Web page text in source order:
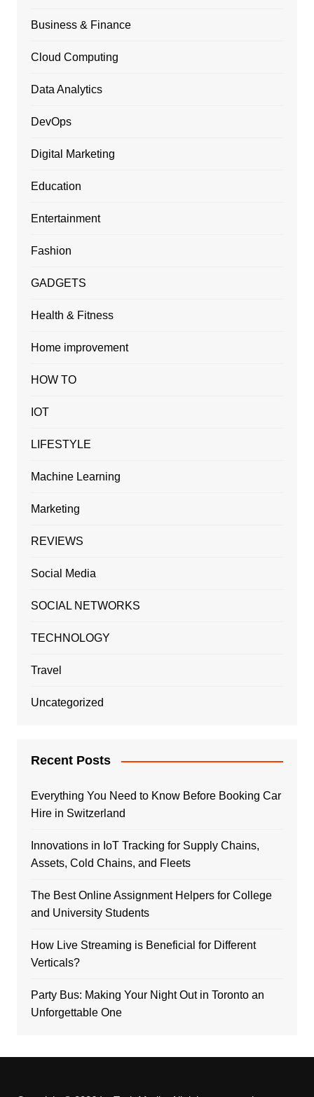
Business & Finance
Cloud Computing
Data Analytics
DevOps
Digital Marketing
Education
Entertainment
Fashion
GADGETS
Health & Fitness
Home improvement
HOW TO
IOT
LIFESTYLE
Machine Learning
Marketing
REVIEWS
Social Media
SOCIAL NETWORKS
TECHNOLOGY
Travel
Uncategorized
Recent Posts
Everything You Need to Know Before Booking Car
Hire in Switzerland
Innovations in IoT Tracking for Supply Chains,
Assets, Cold Chains, and Fleets
The Best Online Assignment Helpers for College
and University Students
How Live Streaming is Beneficial for Different
Verticals?
Party Bus: Making Your Night Out in Toronto an
Unforgettable One